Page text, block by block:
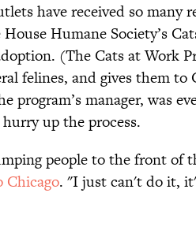
have received so many
Humane Society’s
(The Cats at Work
felines, and gives them to
program’s manager, was
up the process.
people to the front of
. "I just can't do it,